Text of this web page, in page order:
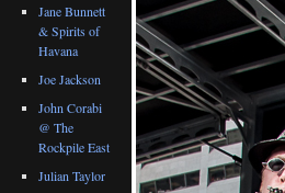
Jane Bunnett
& Spirits of
Havana
Joe Jackson
John Corabi
@ The
Rockpile East
Julian Taylor